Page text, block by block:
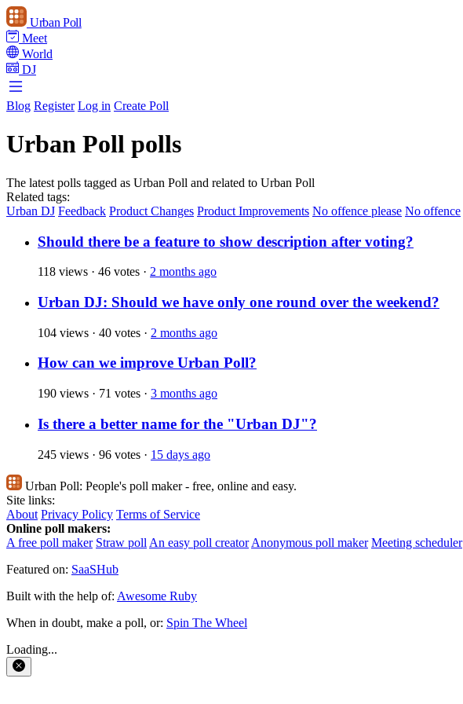
Urban Poll
Meet
World
DJ
Blog Register Log in Create Poll
Urban Poll polls
The latest polls tagged as Urban Poll and related to Urban Poll
Related tags:
Urban DJ Feedback Product Changes Product Improvements No offence please No offence
Should there be a feature to show description after voting?
118 views · 46 votes · 2 months ago
Urban DJ: Should we have only one round over the weekend?
104 views · 40 votes · 2 months ago
How can we improve Urban Poll?
190 views · 71 votes · 3 months ago
Is there a better name for the "Urban DJ"?
245 views · 96 votes · 15 days ago
Urban Poll: People's poll maker - free, online and easy.
Site links:
About Privacy Policy Terms of Service
Online poll makers:
A free poll maker Straw poll An easy poll creator Anonymous poll maker Meeting scheduler
Featured on: SaaSHub
Built with the help of: Awesome Ruby
When in doubt, make a poll, or: Spin The Wheel
Loading...